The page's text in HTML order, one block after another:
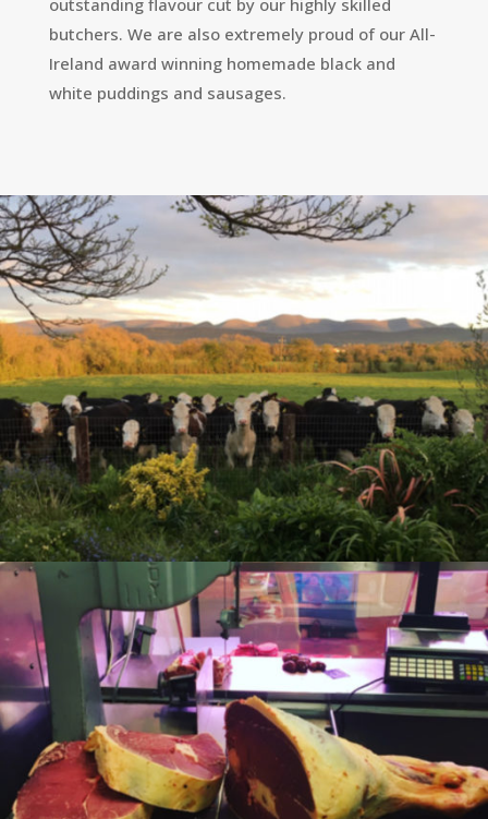
butchers. We are also extremely proud of our All-
Ireland award winning homemade black and
white puddings and sausages.